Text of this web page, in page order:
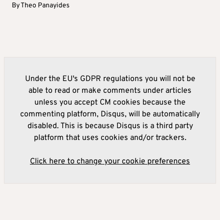
ByTheo Panayides
Under the EU's GDPR regulations you will not be
able to read or make comments under articles
unless you accept CM cookies because the
commenting platform, Disqus, will be automatically
disabled. This is because Disqus is a third party
platform that uses cookies and/or trackers.
Click here to change your cookie preferences